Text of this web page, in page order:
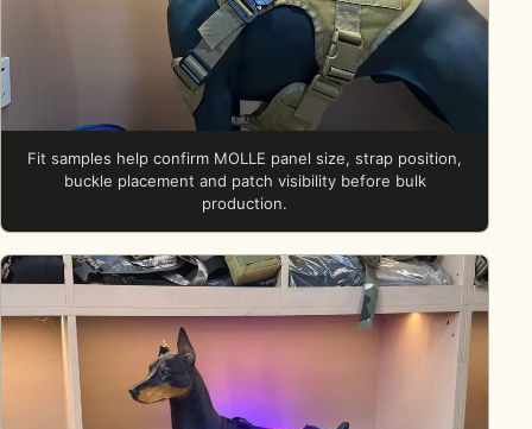
Fit samples help confirm MOLLE panel size, strap position,
buckle placement and patch visibility before bulk
production.